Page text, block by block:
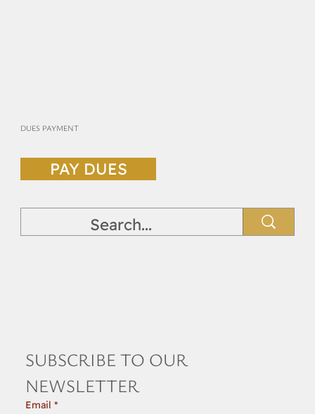
DUES PAYMENT
PAY DUES
SUBSCRIBE TO OUR
NEWSLETTER
Email *